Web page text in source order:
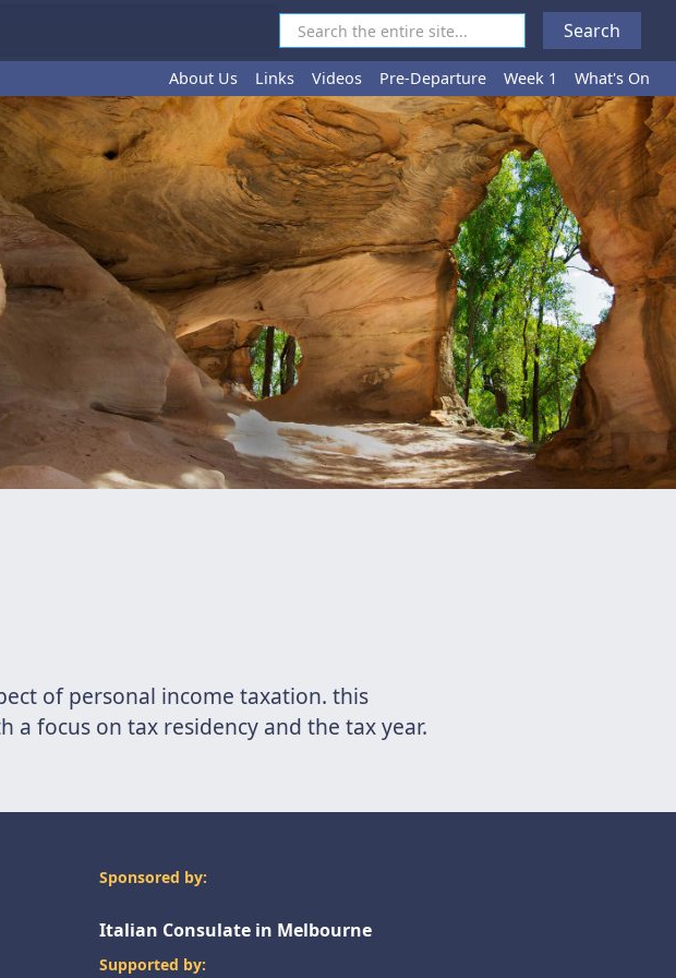
About Us Links Videos Pre-Departure Week 1 What's On
of personal income taxation. this
focus on tax residency and the tax year.
Sponsored by:
Italian Consulate in Melbourne
Supported by: